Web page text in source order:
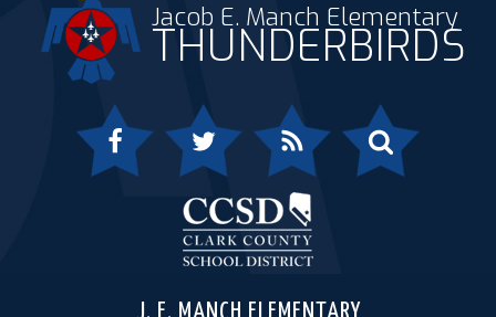
Jacob E. Manch Elementary
THUNDERBIRDS